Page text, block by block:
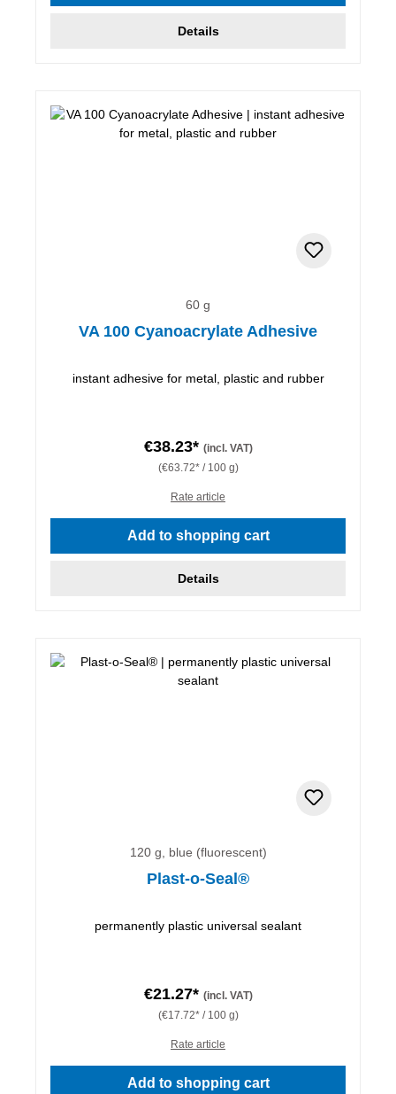
Details
60 g
VA 100 Cyanoacrylate Adhesive
instant adhesive for metal, plastic and rubber
€38.23* (incl. VAT)
(€63.72* / 100 g)
Rate article
Add to shopping cart
Details
120 g, blue (fluorescent)
Plast-o-Seal®
permanently plastic universal sealant
€21.27* (incl. VAT)
(€17.72* / 100 g)
Rate article
Add to shopping cart